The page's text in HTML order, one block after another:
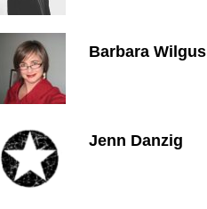
Barbara Wilgus
Jenn Danzig